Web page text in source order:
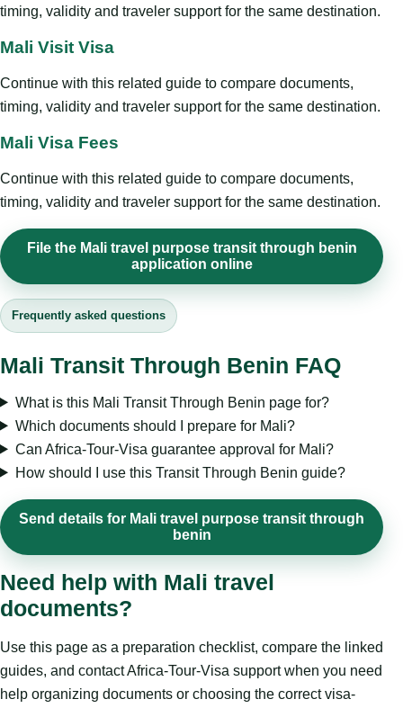
timing, validity and traveler support for the same destination.
Mali Visit Visa
Continue with this related guide to compare documents,
timing, validity and traveler support for the same destination.
Mali Visa Fees
Continue with this related guide to compare documents,
timing, validity and traveler support for the same destination.
File the Mali travel purpose transit through benin
application online
Frequently asked questions
Mali Transit Through Benin FAQ
What is this Mali Transit Through Benin page for?
Which documents should I prepare for Mali?
Can Africa-Tour-Visa guarantee approval for Mali?
How should I use this Transit Through Benin guide?
Send details for Mali travel purpose transit through
benin
Need help with Mali travel
documents?
Use this page as a preparation checklist, compare the linked
guides, and contact Africa-Tour-Visa support when you need
help organizing documents or choosing the correct visa-